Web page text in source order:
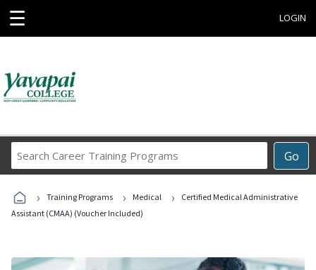
☰ LOGIN
Go
Career
Programs
› Training Programs › Medical ›
Certified Medical Administrative
Assistant (CMAA) (Voucher Included)